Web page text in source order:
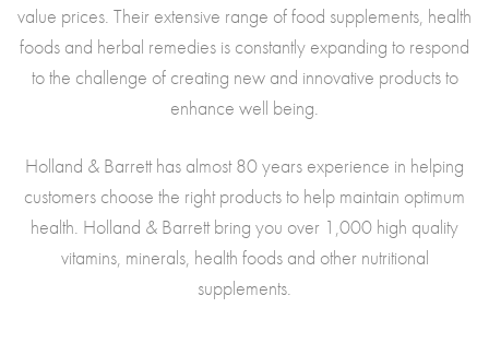
value prices. Their extensive range of food supplements, health
foods and herbal remedies is constantly expanding to respond
to the challenge of creating new and innovative products to
enhance well being.
Holland & Barrett has almost 80 years experience in helping
customers choose the right products to help maintain optimum
health. Holland & Barrett bring you over 1,000 high quality
vitamins, minerals, health foods and other nutritional
supplements.